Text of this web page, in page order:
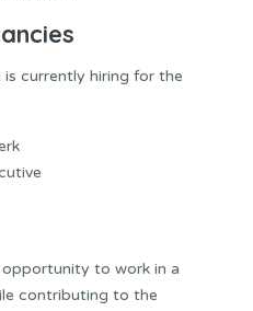
is currently hiring for the
to work in a
contributing to the